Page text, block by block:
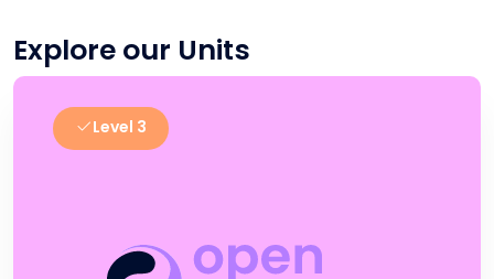
Explore our Units
Level 3